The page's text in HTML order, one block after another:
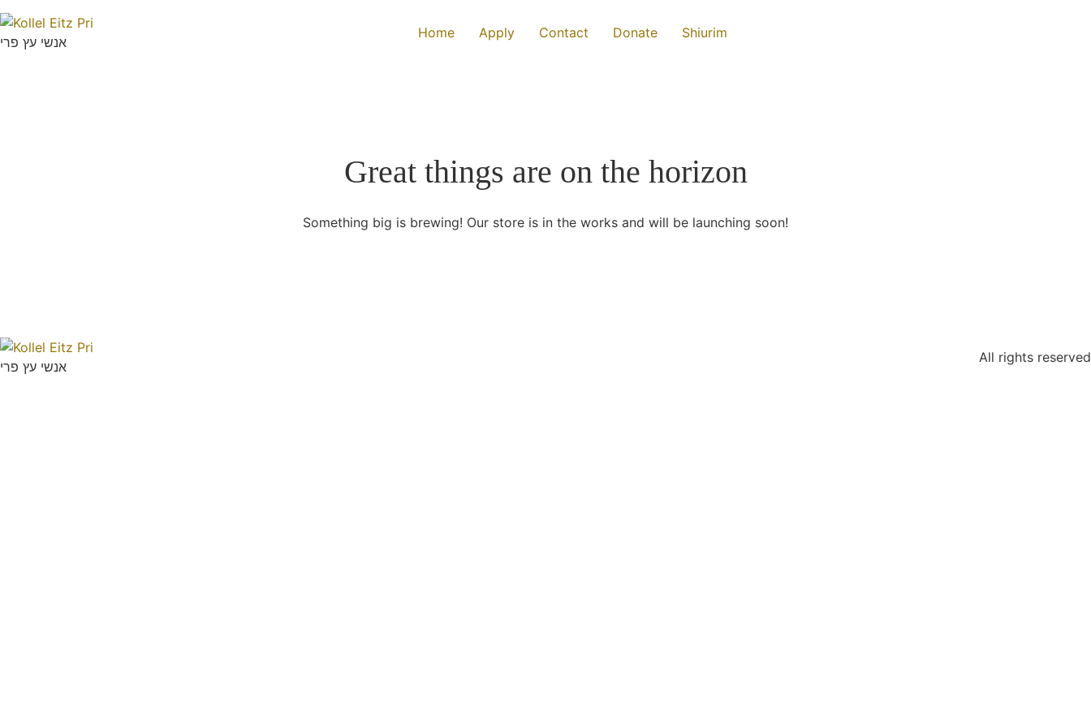
אנשי עץ פרי
Home Apply Contact Donate Shiurim
Great things are on the horizon
Something big is brewing! Our store is in the works and will be launching soon!
אנשי עץ פרי
All rights reserved